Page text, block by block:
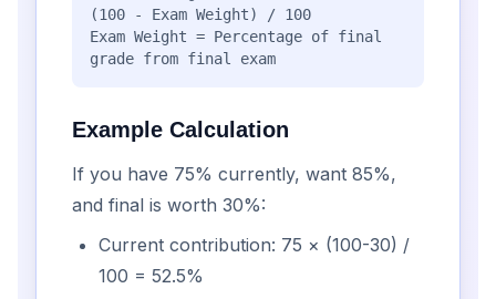
(100 - Exam Weight) / 100
Exam Weight = Percentage of final
grade from final exam
Example Calculation
If you have 75% currently, want 85%,
and final is worth 30%:
Current contribution: 75 × (100-30) /
100 = 52.5%